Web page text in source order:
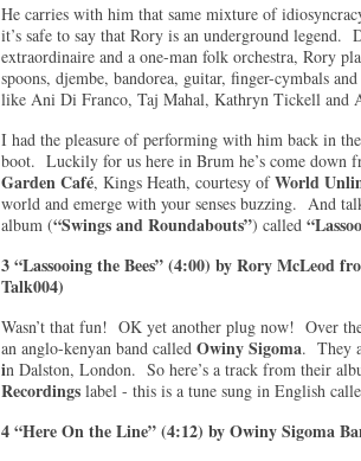
He carries with him that same mixture of
it’s safe to say that Rory is an underground
extraordinaire and a one-man folk orchestra, Rory
spoons, djembe, bandorea, guitar, finger-cymbals
like Ani Di Franco, Taj Mahal, Kathryn Tickell and
I had the pleasure of performing with him back in
boot. Luckily for us here in Brum he’s come down
Garden Café, Kings Heath, courtesy ofWorld
world and emerge with your senses buzzing. And
album (“Swings and Roundabouts”) called
3 “Lassooing the Bees” (4:00) by Rory McLeod
Talk004)
Wasn’t that fun! OK yet another plug now! Over
an anglo-kenyan band called Owiny Sigoma. They
in Dalston, London. So here’s a track from their
Recordings label - this is a tune sung in English
4 “Here On the Line” (4:12) by Owiny Sigoma